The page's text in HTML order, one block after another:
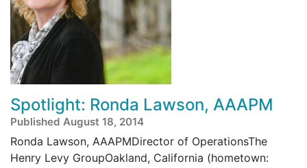
Spotlight: Ronda Lawson, AAAPM
Published August 18, 2014
Ronda Lawson, AAAPMDirector of OperationsThe
Henry Levy GroupOakland, California (hometown: